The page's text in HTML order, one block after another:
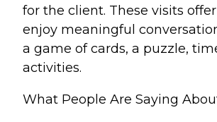
for the client. These visits
enjoy meaningful
a game of cards, a puzzle,
activities.
What People Are Saying